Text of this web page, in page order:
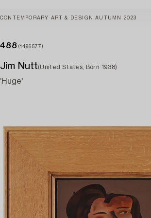
CONTEMPORARY ART & DESIGN AUTUMN 2023
488 (1496577)
Jim Nutt(United States, Born 1938)
'Huge'